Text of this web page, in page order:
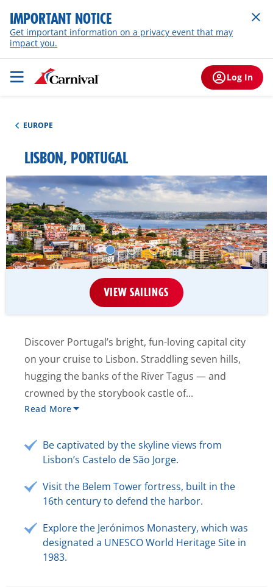
IMPORTANT NOTICE
Get important information on a privacy event that may
impact you.
Log In
EUROPE
LISBON, PORTUGAL
VIEW SAILINGS
Discover Portugal’s bright, fun-loving capital city
on your cruise to Lisbon. Straddling seven hills,
hugging the banks of the River Tagus — and
crowned by the storybook castle of...
Read More
Be captivated by the skyline views from
Lisbon’s Castelo de São Jorge.
Visit the Belem Tower fortress, built in the
16th century to defend the harbor.
Explore the Jerónimos Monastery, which was
designated a UNESCO World Heritage Site in
1983.